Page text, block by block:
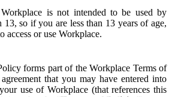
is not intended to be used by
13, so if you are less than 13 years of age,
access or use Workplace.
forms part of the Workplace Terms of
that you may have entered into
use of Workplace (that references this